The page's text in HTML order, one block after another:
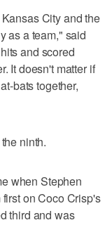
City and the
as a team," said
and scored
It doesn't matter if
bats together,
ninth.
when Stephen
on Coco Crisp's
third and was